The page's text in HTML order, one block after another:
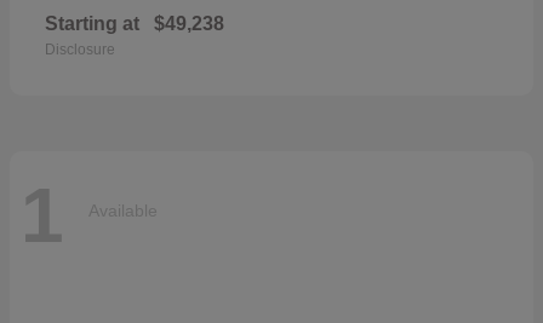
Starting at $49,238
Disclosure
1 Available